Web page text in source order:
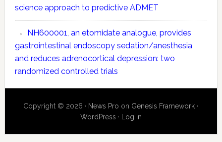
science approach to predictive ADMET
NH600001, an etomidate analogue, provides
gastrointestinal endoscopy sedation/anesthesia
and reduces adrenocortical depression: two
randomized controlled trials
Copyright © 2026 · News Pro on Genesis Framework ·
WordPress · Log in